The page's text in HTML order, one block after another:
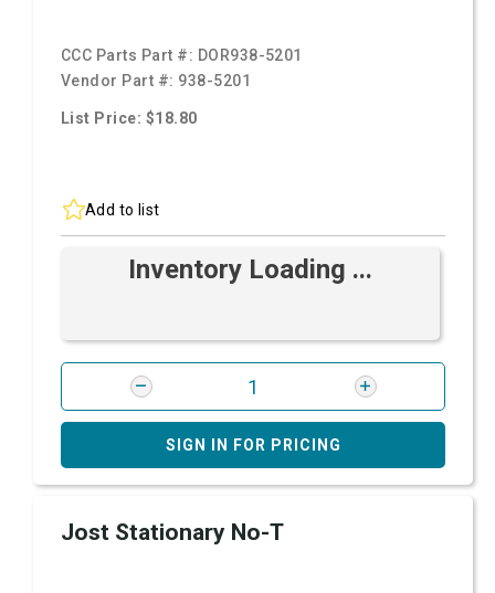
CCC Parts Part #: DOR938-5201
Vendor Part #: 938-5201
List Price: $18.80
Add to list
Inventory Loading ...
SIGN IN FOR PRICING
Jost Stationary No-T